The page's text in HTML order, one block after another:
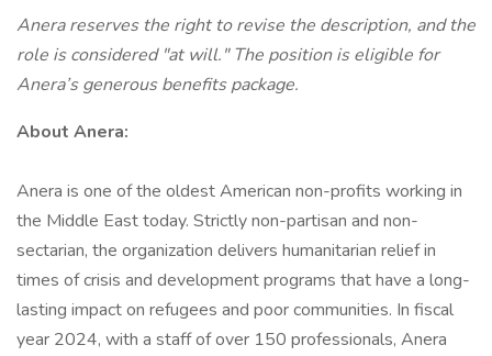
Anera reserves the right to revise the description, and the
role is considered "at will." The position is eligible for
Anera’s generous benefits package.
About Anera:
Anera is one of the oldest American non-profits working in
the Middle East today. Strictly non-partisan and non-
sectarian, the organization delivers humanitarian relief in
times of crisis and development programs that have a long-
lasting impact on refugees and poor communities. In fiscal
year 2024, with a staff of over 150 professionals, Anera